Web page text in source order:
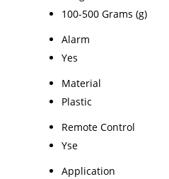
100-500 Grams (g)
Alarm
Yes
Material
Plastic
Remote Control
Yse
Application